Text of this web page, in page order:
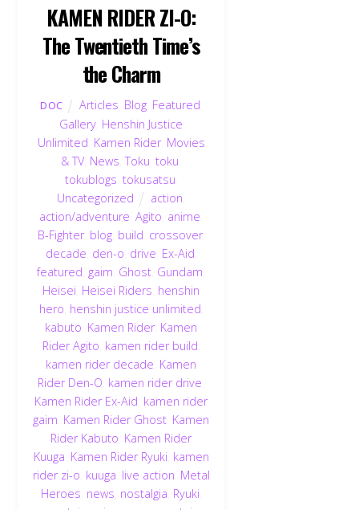
KAMEN RIDER ZI-O:
The Twentieth Time’s
the Charm
DOC Articles Blog, Featured
Gallery Henshin Justice
Unlimited Kamen Rider, Movies
& TV, News ,Toku ,toku
tokublogs tokusatsu
Uncategorized
action
action/adventure ,Agito anime
B-Fighter, blog, build crossover,
decade den-o drive Ex-Aid
featured gaim Ghost Gundam
Heisei Heisei Riders henshin
hero henshin justice unlimited
kabuto Kamen Rider, Kamen
Rider Agito kamen rider build
kamen rider decade Kamen
Rider Den-O kamen rider drive
Kamen Rider Ex-Aid kamen rider
gaim Kamen Rider Ghost Kamen
Rider Kabuto Kamen Rider
Kuuga Kamen Rider Ryuki kamen
rider zi-o kuuga live action Metal
Heroes news nostalgia Ryuki